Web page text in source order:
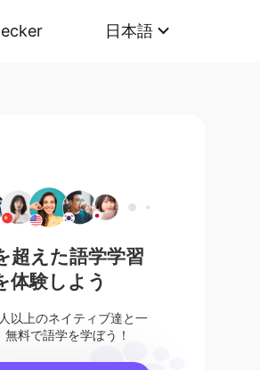
日本語
超えた語学学習
体験しよう
以上のネイティブ達と一
無料で語学を学ぼう！